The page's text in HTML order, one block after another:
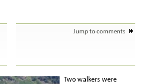
Jump to comments
Two walkers were